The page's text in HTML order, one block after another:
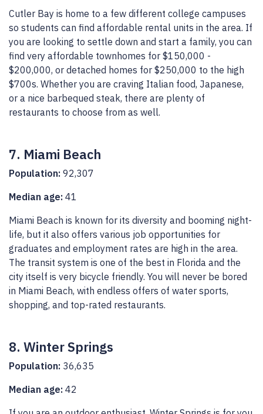
Cutler Bay is home to a few different college campuses
so students can find affordable rental units in the area. If
you are looking to settle down and start a family, you can
find very affordable townhomes for $150,000 -
$200,000, or detached homes for $250,000 to the high
$700s. Whether you are craving Italian food, Japanese,
or a nice barbequed steak, there are plenty of
restaurants to choose from as well.
7. Miami Beach
Population: 92,307
Median age: 41
Miami Beach is known for its diversity and booming night-
life, but it also offers various job opportunities for
graduates and employment rates are high in the area.
The transit system is one of the best in Florida and the
city itself is very bicycle friendly. You will never be bored
in Miami Beach, with endless offers of water sports,
shopping, and top-rated restaurants.
8. Winter Springs
Population: 36,635
Median age: 42